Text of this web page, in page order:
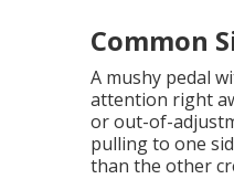
Common
A mushy pedal
attention right
or out-of-
pulling to one
than the other